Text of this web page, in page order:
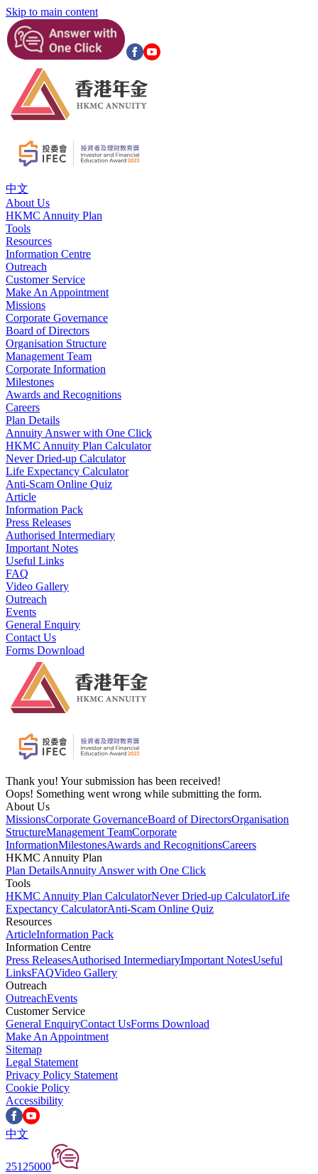
Skip to main content
中文
About Us
HKMC Annuity Plan
Tools
Resources
Information Centre
Outreach
Customer Service
Make An Appointment
Missions
Corporate Governance
Board of Directors
Organisation Structure
Management Team
Corporate Information
Milestones
Awards and Recognitions
Careers
Plan Details
Annuity Answer with One Click
HKMC Annuity Plan Calculator
Never Dried-up Calculator
Life Expectancy Calculator
Anti-Scam Online Quiz
Article
Information Pack
Press Releases
Authorised Intermediary
Important Notes
Useful Links
FAQ
Video Gallery
Outreach
Events
General Enquiry
Contact Us
Forms Download
Thank you! Your submission has been received!
Oops! Something went wrong while submitting the form.
About Us
MissionsCorporate GovernanceBoard of DirectorsOrganisation
StructureManagement TeamCorporate
InformationMilestonesAwards and RecognitionsCareers
HKMC Annuity Plan
Plan DetailsAnnuity Answer with One Click
Tools
HKMC Annuity Plan CalculatorNever Dried-up CalculatorLife
Expectancy CalculatorAnti-Scam Online Quiz
Resources
ArticleInformation Pack
Information Centre
Press ReleasesAuthorised IntermediaryImportant NotesUseful
LinksFAQVideo Gallery
Outreach
OutreachEvents
Customer Service
General EnquiryContact UsForms Download
Make An Appointment
Sitemap
Legal Statement
Privacy Policy Statement
Cookie Policy
Accessibility
中文
25125000